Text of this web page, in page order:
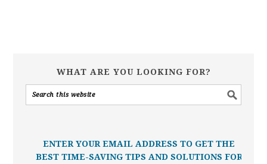
WHAT ARE YOU LOOKING FOR?
ENTER YOUR EMAIL ADDRESS TO GET THE
BEST TIME-SAVING TIPS AND SOLUTIONS FOR